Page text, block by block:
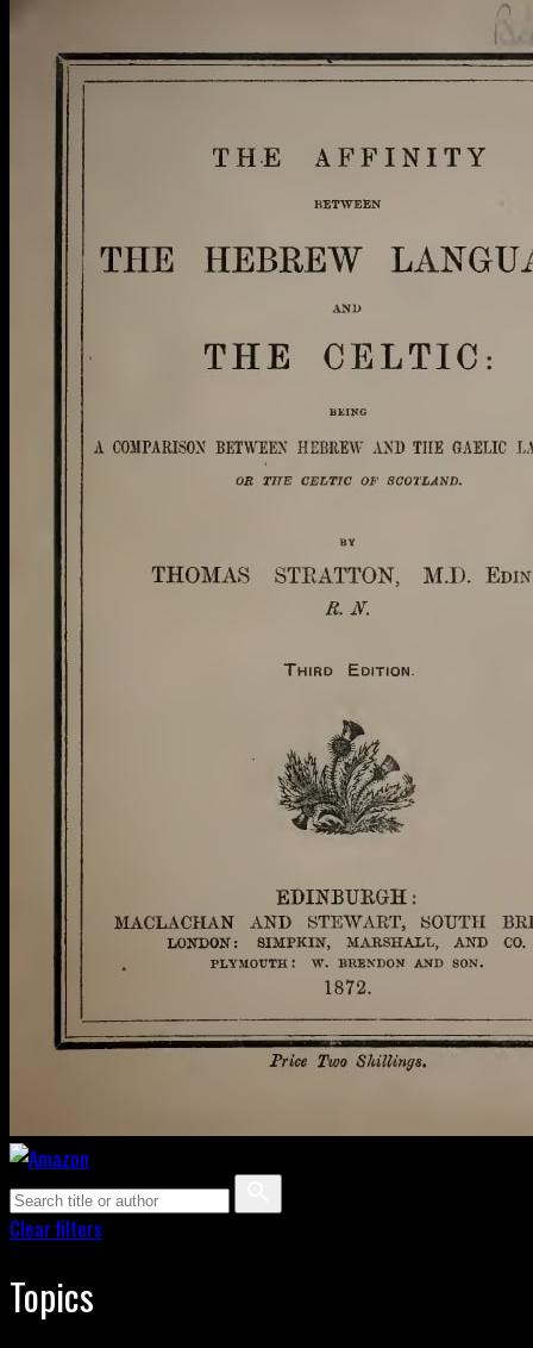
Clear filters
Topics